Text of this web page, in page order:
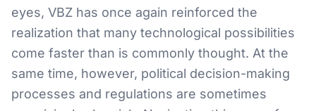
eyes, VBZ has once again reinforced the
realization that many technological possibilities
come faster than is commonly thought. At the
same time, however, political decision-making
processes and regulations are sometimes